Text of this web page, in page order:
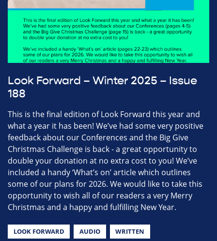
Look Forward – Winter 2025 – Issue
188
This is the final edition of Look Forward this year and
what a year it has been! We’ve had some very positive
feedback about our Conferences and the Big Give
Christmas Challenge is back - a great opportunity to
double your donation at no extra cost to you! We’ve
included a handy ‘What’s on’ article which outlines
some of our plans for 2026. We would like to take this
opportunity to wish all of our readers a very Merry
Christmas and a happy and fulfilling New Year.
LOOK FORWARD AUDIO WRITTEN